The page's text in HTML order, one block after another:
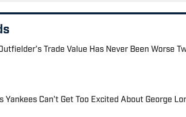
Trade Value Has Never Been Worse
on Invalid Date
Yankees Can't Get Too Excited About George